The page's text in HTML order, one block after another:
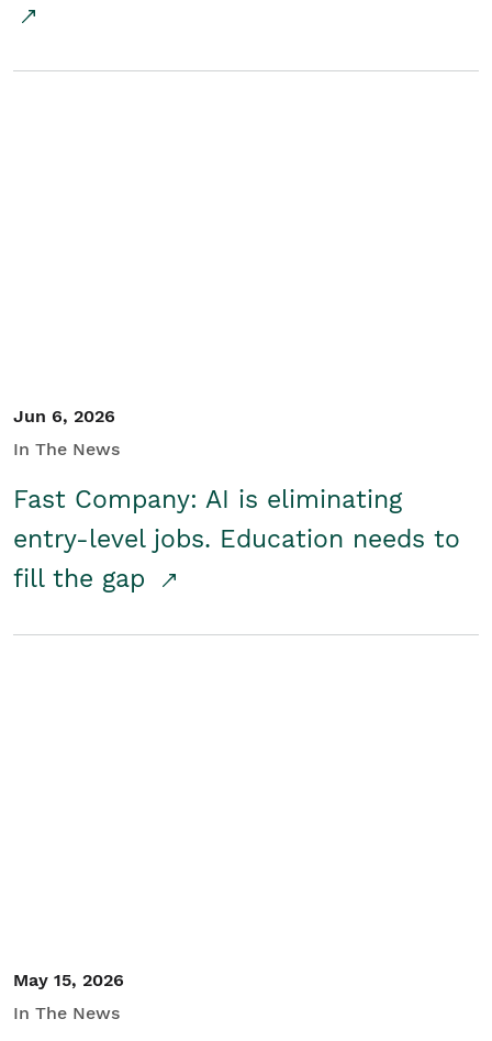
Jun 6, 2026
In The News
Fast Company: AI is eliminating
entry-level jobs. Education needs to
fill the gap
May 15, 2026
In The News